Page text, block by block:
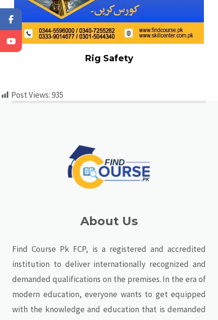
Rig Safety
Post Views:935
About Us
Find Course Pk FCP, is a registered and accredited
institution to deliver internationally recognized and
demanded qualifications on the premises. In the era of
modern education, everyone wants to get equipped
with the knowledge and education that is demanded